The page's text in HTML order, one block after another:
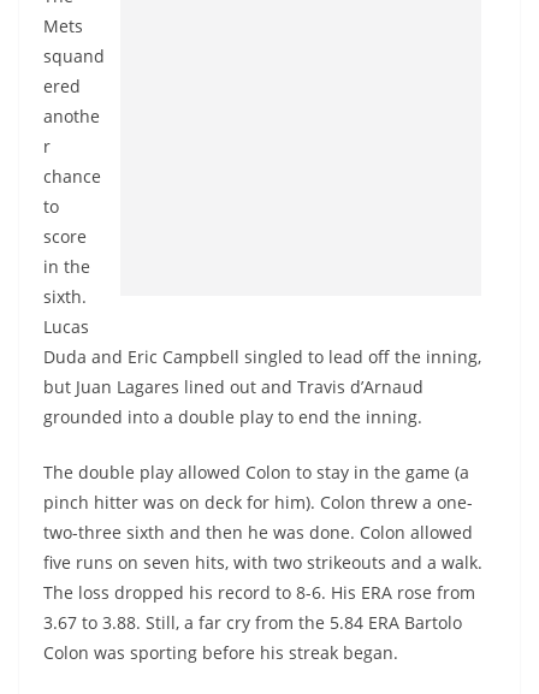
Mets
squand
ered
anothe
r
chance
to
score
in the
sixth.
Lucas
Duda and Eric Campbell singled to lead off the inning,
but Juan Lagares lined out and Travis d’Arnaud
grounded into a double play to end the inning.
The double play allowed Colon to stay in the game (a
pinch hitter was on deck for him). Colon threw a one-
two-three sixth and then he was done. Colon allowed
five runs on seven hits, with two strikeouts and a walk.
The loss dropped his record to 8-6. His ERA rose from
3.67 to 3.88. Still, a far cry from the 5.84 ERA Bartolo
Colon was sporting before his streak began.